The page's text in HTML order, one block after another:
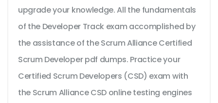
upgrade your knowledge. All the fundamentals
of the Developer Track exam accomplished by
the assistance of the Scrum Alliance Certified
Scrum Developer pdf dumps. Practice your
Certified Scrum Developers (CSD) exam with
the Scrum Alliance CSD online testing engines